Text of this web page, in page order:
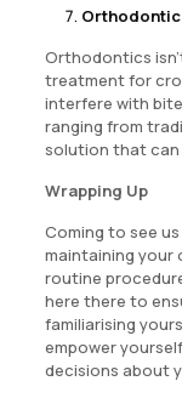
Orthodontics
treatment for
interfere with
ranging from
solution that can
Wrapping Up
Coming to see
maintaining your
routine
here there to
familiarising
empower
decisions about